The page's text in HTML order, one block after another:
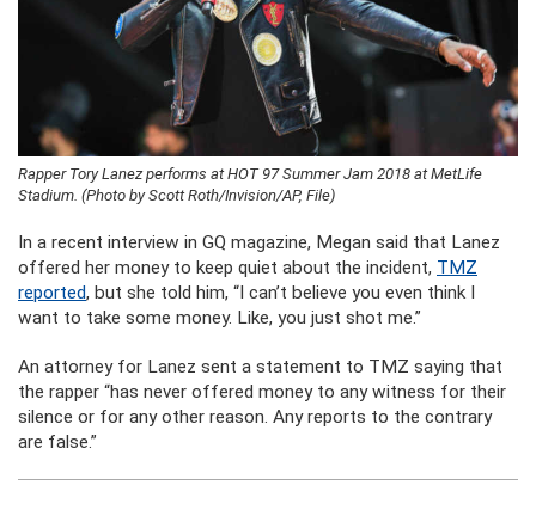
Rapper Tory Lanez performs at HOT 97 Summer Jam 2018 at MetLife
Stadium. (Photo by Scott Roth/Invision/AP, File)
In a recent interview in GQ magazine, Megan said that Lanez
offered her money to keep quiet about the incident, TMZ
reported, but she told him, “I can’t believe you even think I
want to take some money. Like, you just shot me.”
An attorney for Lanez sent a statement to TMZ saying that
the rapper “has never offered money to any witness for their
silence or for any other reason. Any reports to the contrary
are false.”